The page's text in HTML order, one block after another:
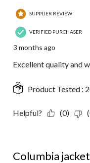
SUPPLIER REVIEW
VERIFIED PURCHASER
3 months ago
Excellent quality and
Product Tested :
Helpful? (0)
Columbia